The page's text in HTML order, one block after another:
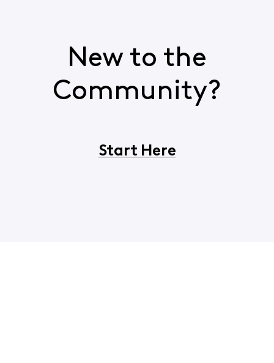
New to the
Community?
Start Here